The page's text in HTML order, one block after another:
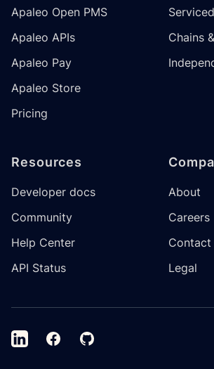
Apaleo Open PMS
Apaleo APIs
Apaleo Pay
Apaleo Store
Pricing
Chains
Resources
Developer docs
Community
Help Center
API Status
About
Careers
Contact
Legal
LinkedInFacebookGitHub